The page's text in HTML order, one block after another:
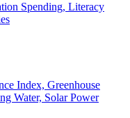
Spending, Literacy
Index, Greenhouse
Water, Solar Power